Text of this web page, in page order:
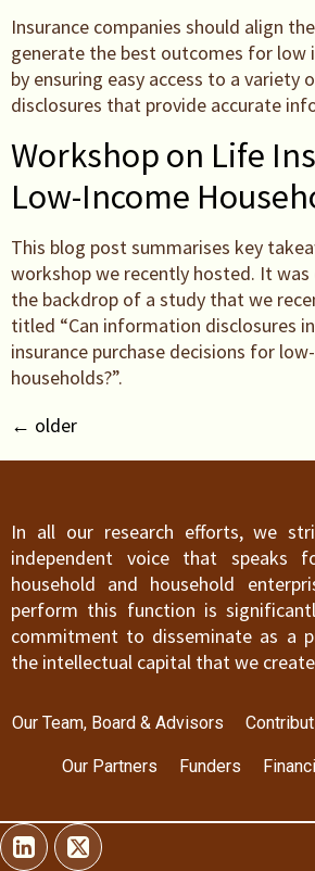
Insurance companies should align
generate the best outcomes for low
by ensuring easy access to a variety
disclosures that provide accurate
Workshop on Life
Low-Income
This blog post summarises key
workshop we recently hosted. It
the backdrop of a study that we
titled “Can information disclosures
insurance purchase decisions for
households?”.
← older
In all our research efforts, we
independent voice that speaks
household and household
perform this function is
commitment to disseminate as a
the intellectual capital that we
Our Team, Board & Advisors
Our Partners Funders